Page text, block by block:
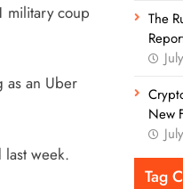
military coup
as an Uber
week.
The
New
Tag